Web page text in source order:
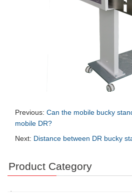
Previous: Can the mobile bucky
mobile DR?
Next: Distance between DR bucky
Product Category